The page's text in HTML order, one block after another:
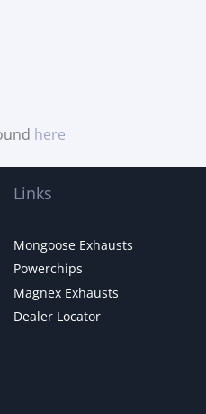
here
Links
Mongoose Exhausts
Powerchips
Magnex Exhausts
Dealer Locator